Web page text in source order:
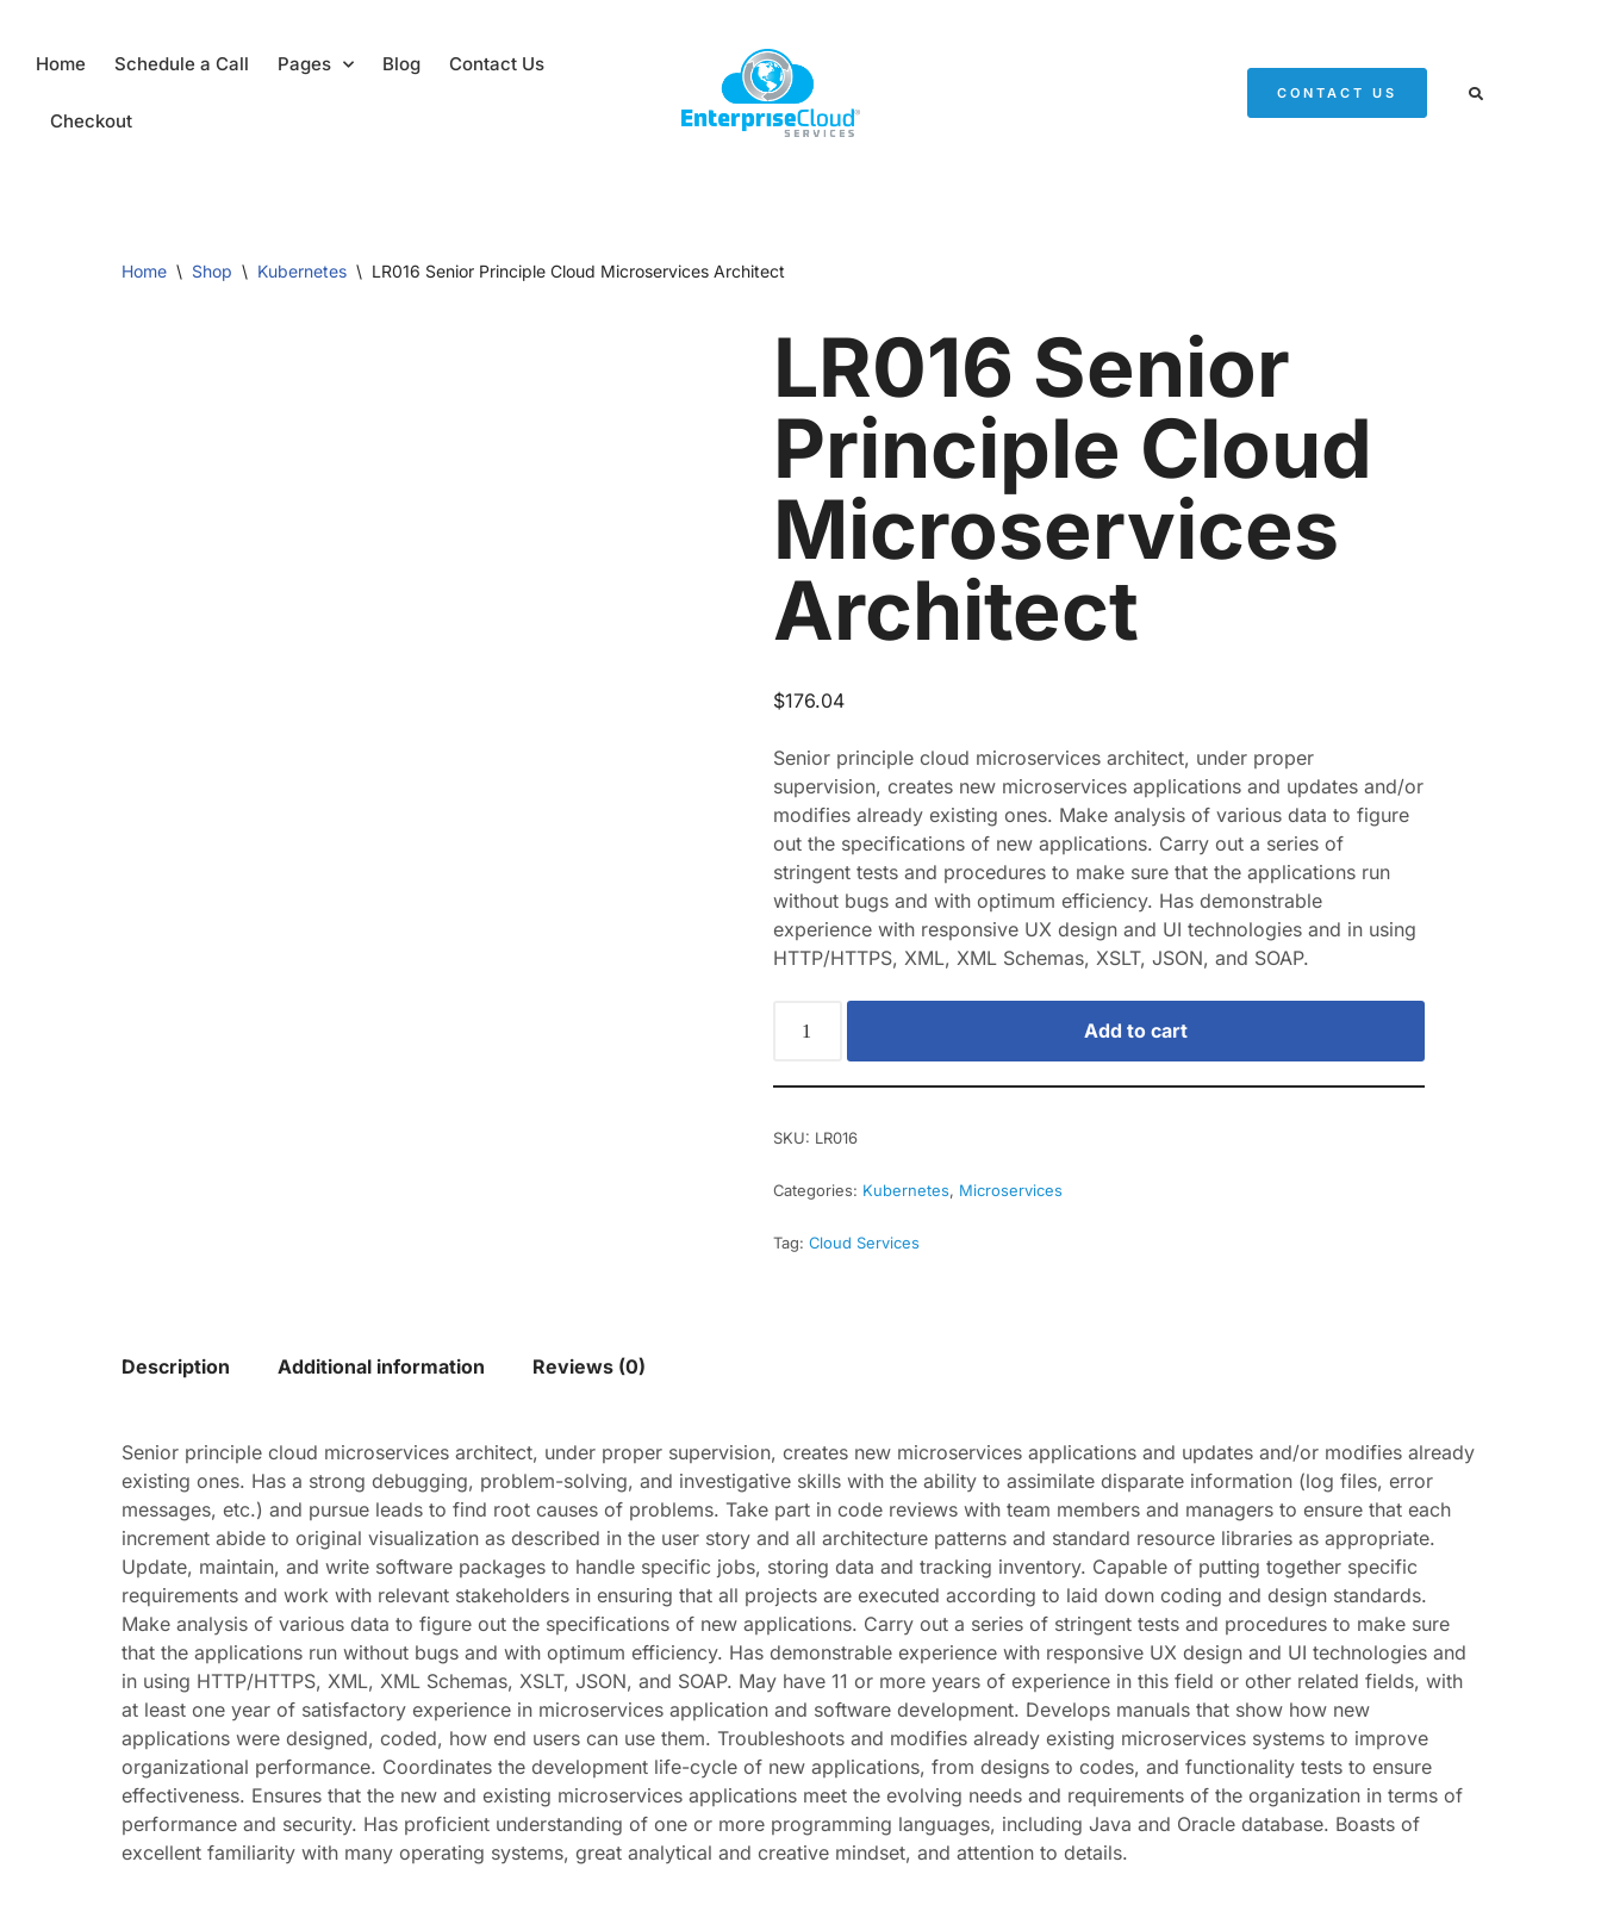
Skip
content
Home Schedule a Call Pages Blog Contact Us
Checkout
CONTACT US
Home \ Shop \ Kubernetes \ LR016 Senior Principle Cloud Microservices Architect
LR016 Senior
Principle Cloud
Microservices
Architect
$176.04
Senior principle cloud microservices architect, under proper
supervision, creates new microservices applications and updates and/or
modifies already existing ones. Make analysis of various data to figure
out the specifications of new applications. Carry out a series of
stringent tests and procedures to make sure that the applications run
without bugs and with optimum efficiency. Has demonstrable
experience with responsive UX design and UI technologies and in using
HTTP/HTTPS, XML, XML Schemas, XSLT, JSON, and SOAP.
Add to cart
SKU: LR016
Categories: Kubernetes, Microservices
Tag:Cloud Services
Description Additional information Reviews (0)
Senior principle cloud microservices architect, under proper supervision, creates new microservices applications and updates and/or modifies already
existing ones. Has a strong debugging, problem-solving, and investigative skills with the ability to assimilate disparate information (log files, error
messages, etc.) and pursue leads to find root causes of problems. Take part in code reviews with team members and managers to ensure that each
increment abide to original visualization as described in the user story and all architecture patterns and standard resource libraries as appropriate.
Update, maintain, and write software packages to handle specific jobs, storing data and tracking inventory. Capable of putting together specific
requirements and work with relevant stakeholders in ensuring that all projects are executed according to laid down coding and design standards.
Make analysis of various data to figure out the specifications of new applications. Carry out a series of stringent tests and procedures to make sure
that the applications run without bugs and with optimum efficiency. Has demonstrable experience with responsive UX design and UI technologies and
in using HTTP/HTTPS, XML, XML Schemas, XSLT, JSON, and SOAP. May have 11 or more years of experience in this field or other related fields, with
at least one year of satisfactory experience in microservices application and software development. Develops manuals that show how new
applications were designed, coded, how end users can use them. Troubleshoots and modifies already existing microservices systems to improve
organizational performance. Coordinates the development life-cycle of new applications, from designs to codes, and functionality tests to ensure
effectiveness. Ensures that the new and existing microservices applications meet the evolving needs and requirements of the organization in terms of
performance and security. Has proficient understanding of one or more programming languages, including Java and Oracle database. Boasts of
excellent familiarity with many operating systems, great analytical and creative mindset, and attention to details.